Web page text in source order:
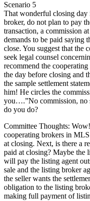
Scenario 5
That wonderful closing day
broker, do not plan to pay
transaction, a commission
demands to be paid saying
close. You suggest that the
seek legal counsel
recommend the
the day before closing and
the sample settlement
him! He circles the
you….”No commission, no
do you do?
Committee Thoughts:
cooperating brokers in
at closing. Next, is there a
paid at closing? Maybe the
will pay the listing agent
sale and the listing broker
the seller wants the
obligation to the listing
making full payment of